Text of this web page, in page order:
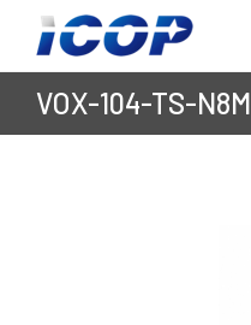
VOX-104-TS-N8M